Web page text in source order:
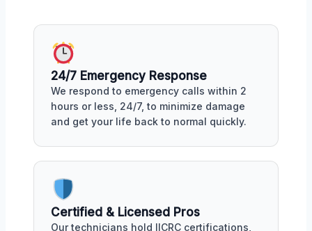
24/7 Emergency Response
We respond to emergency calls within 2
hours or less, 24/7, to minimize damage
and get your life back to normal quickly.
Certified & Licensed Pros
Our technicians hold IICRC certifications,